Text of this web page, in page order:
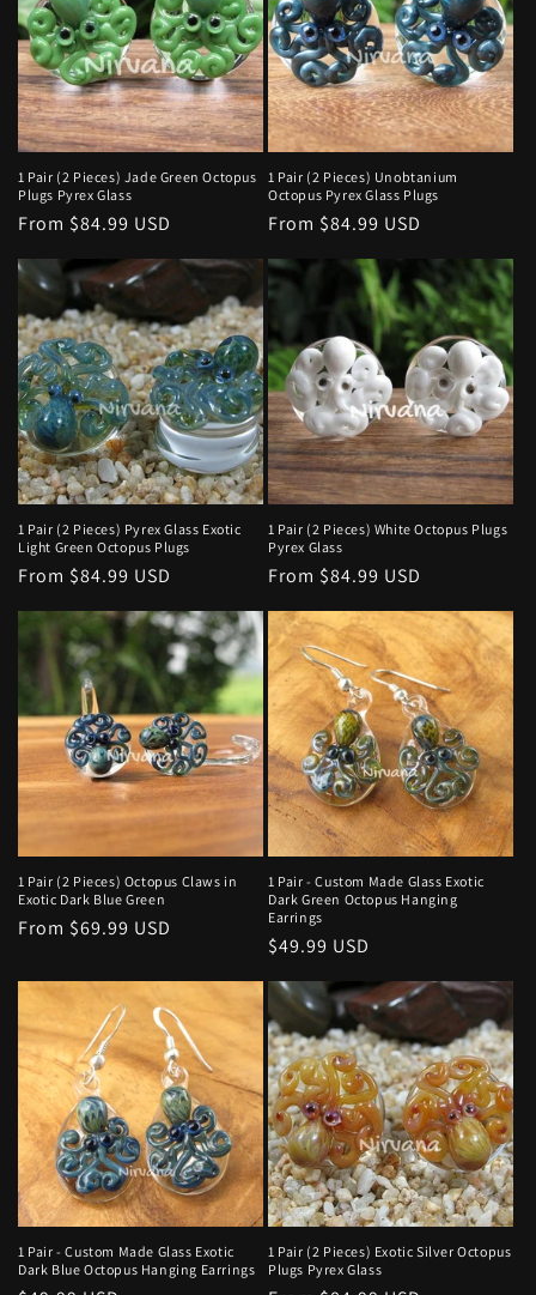
1 Pair (2 Pieces) Jade Green Octopus
Plugs Pyrex Glass
Regular
From $84.99 USD
1 Pair (2 Pieces) Unobtanium
Octopus Pyrex Glass Plugs
Regular
From $84.99 USD
1 Pair (2 Pieces) Pyrex Glass Exotic
Light Green Octopus Plugs
Regular
From $84.99 USD
1 Pair (2 Pieces) White Octopus Plugs
Pyrex Glass
Regular
From $84.99 USD
1 Pair (2 Pieces) Octopus Claws in
Exotic Dark Blue Green
Regular
From $69.99 USD
1 Pair - Custom Made Glass Exotic
Dark Green Octopus Hanging
Earrings
Regular
$49.99 USD
1 Pair - Custom Made Glass Exotic
Dark Blue Octopus Hanging Earrings
1 Pair (2 Pieces) Exotic Silver Octopus
Plugs Pyrex Glass